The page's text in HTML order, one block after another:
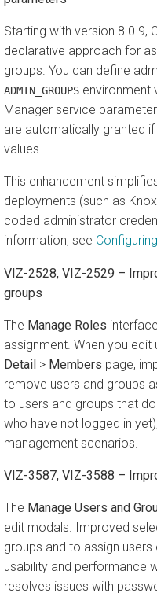
Starting with version 8.0.9,
declarative approach for
groups. You can define
ADMIN_GROUPS environment
Manager service
are automatically granted
values.
This enhancement
deployments (such as
coded administrator
information, see
VIZ-2528, VIZ-2529 –
groups
The Manage Roles
assignment. When you
Detail > Members page,
remove users and groups
to users and groups that
who have not logged in
management scenarios.
VIZ-3587, VIZ-3588 –
The Manage Users and
edit modals. Improved
groups and to assign
usability and performance
resolves issues with